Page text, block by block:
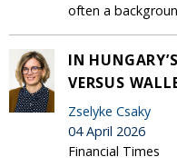
often a
IN
VERSUS
Zselyke Csaky
04 April 2026
Financial Times